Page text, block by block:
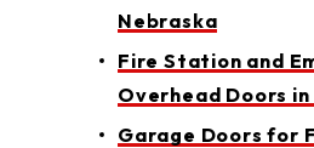
Nebraska
Fire Station and
Overhead Doors
Garage Doors for